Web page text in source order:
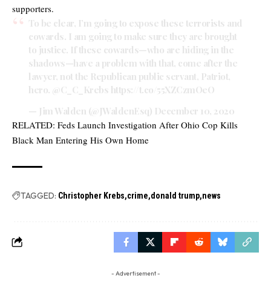
supporters.
To be clear, I’m going to expose these terrorists and
cowards. I am going to make sure they are brought
to justice. If these cowards—who are hiding in the
shadows—have a problem with that, come after the
lawyer, not the Republican public servant, Patriot,
hero. @C_C_Krebs https://t.co/55XZCzmOeO
— Jim Walden (@JWaldenEsq) December 10, 2020
RELATED: Feds Launch Investigation After Ohio Cop Kills
Black Man Entering His Own Home
TAGGED: Christopher Krebs crime donald trump news
- Advertisement -